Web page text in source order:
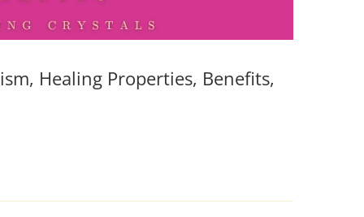
Healing Properties, Benefits,